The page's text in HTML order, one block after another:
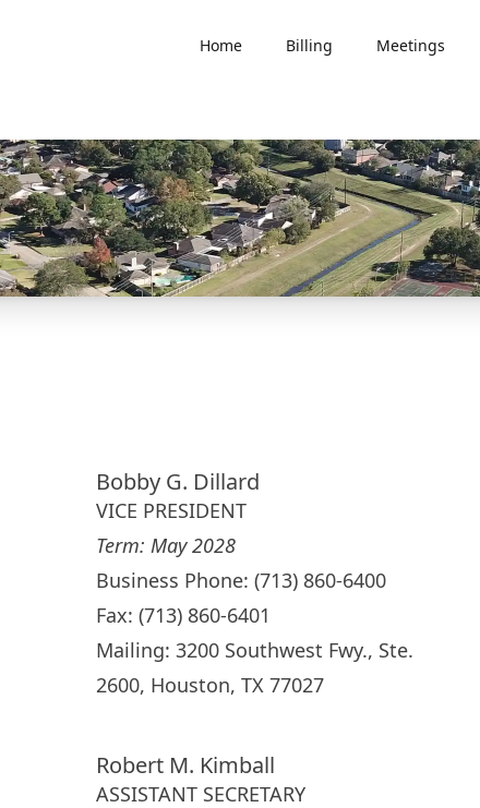
Home Billing Meetings
Bobby G. Dillard
VICE PRESIDENT
Term: May 2028
Business Phone: (713) 860-6400
Fax: (713) 860-6401
Mailing: 3200 Southwest Fwy., Ste.
2600, Houston, TX 77027
Robert M. Kimball
ASSISTANT SECRETARY